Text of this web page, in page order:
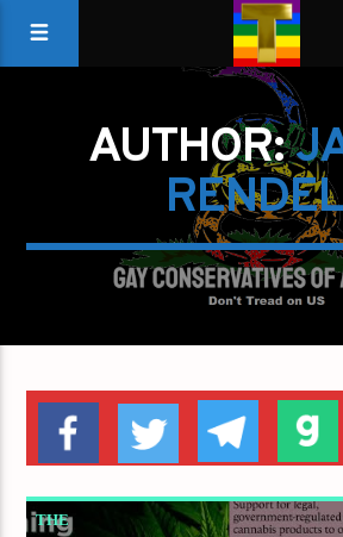
AUTHOR:
THE